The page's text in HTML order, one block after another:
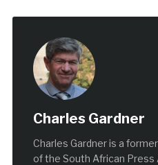
Charles Gardner
Charles Gardner is a
of the South African